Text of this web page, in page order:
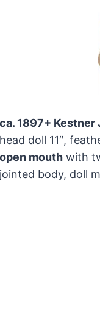
1897+ Kestner
doll 11″,
mouthwith
body, doll